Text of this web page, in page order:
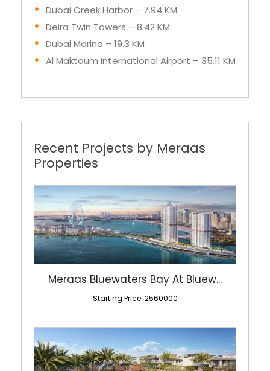
Properties
Meraas Bluewaters Bay At Bluew...
Starting Price: 2560000